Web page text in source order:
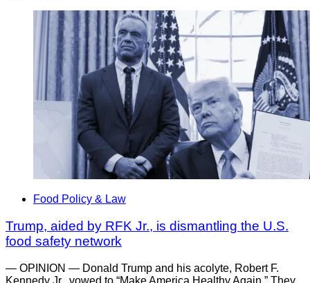
Food Policy & Law
Trump, aided by RFK Jr., is dismantling the U.S.
food safety network
— OPINION — Donald Trump and his acolyte, Robert F.
Kennedy Jr., vowed to “Make America Healthy Again.” They